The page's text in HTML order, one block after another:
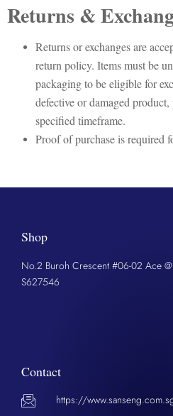
Returns &
Returns or exchanges are
return policy. Items must be
packaging to be eligible for
defective or damaged
specified timeframe.
Proof of purchase is required
Shop
No.2 Buroh Crescent #06-02 Ace
S627546
Contact
https://